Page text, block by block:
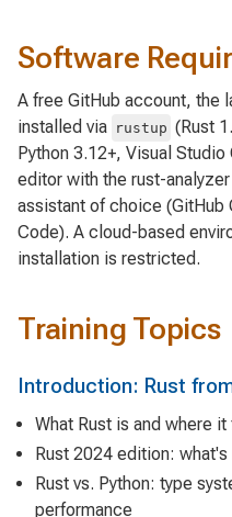
Software
A free GitHub account, the
installed via rustup (Rust
Python 3.12+, Visual
editor with the rust-
assistant of choice (GitHub
Code). A cloud-based
installation is restricted.
Training Topics
Introduction: Rust
What Rust is and where
Rust 2024 edition:
Rust vs. Python: type
performance